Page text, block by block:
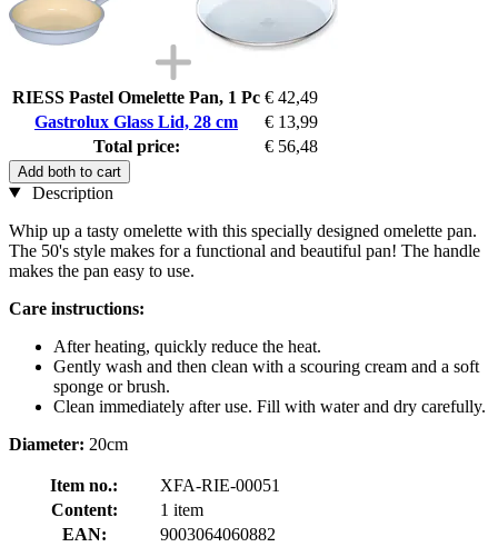
RIESS Pastel Omelette Pan, 1 Pc € 42,49
Gastrolux Glass Lid, 28 cm
€ 13,99
Total price:
€ 56,48
Add both to cart
Description
Whip up a tasty omelette with this specially designed omelette pan.
The 50's style makes for a functional and beautiful pan! The handle
makes the pan easy to use.
Care instructions:
After heating, quickly reduce the heat.
Gently wash and then clean with a scouring cream and a soft
sponge or brush.
Clean immediately after use. Fill with water and dry carefully.
Diameter: 20cm
Item no.:
XFA-RIE-00051
Content:
1 item
EAN:
9003064060882